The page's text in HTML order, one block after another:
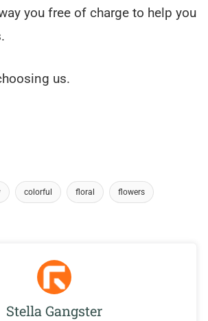
you free of charge to help you
us.
colorful floral flowers
Stella Gangster